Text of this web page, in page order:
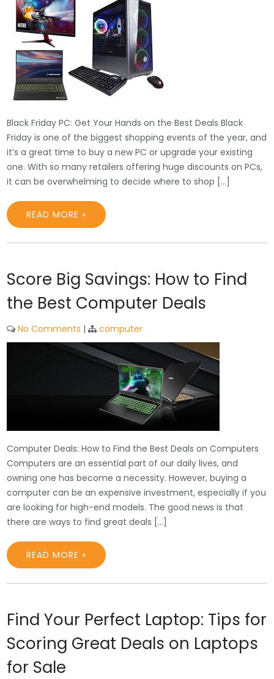
Black Friday PC: Get Your Hands on the Best Deals Black
Friday is one of the biggest shopping events of the year, and
it’s a great time to buy a new PC or upgrade your existing
one. With so many retailers offering huge discounts on PCs,
it can be overwhelming to decide where to shop […]
READ MORE »
Score Big Savings: How to Find
the Best Computer Deals
No Comments | computer
Computer Deals: How to Find the Best Deals on Computers
Computers are an essential part of our daily lives, and
owning one has become a necessity. However, buying a
computer can be an expensive investment, especially if you
are looking for high-end models. The good news is that
there are ways to find great deals […]
READ MORE »
Find Your Perfect Laptop: Tips for
Scoring Great Deals on Laptops
for Sale